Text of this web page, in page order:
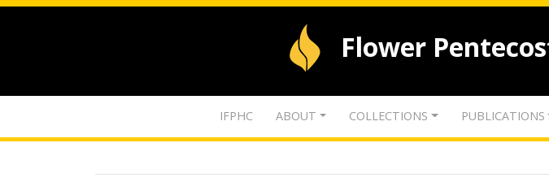
Flower
IFPHC ABOUT COLLECTIONS PUBLICATIONS